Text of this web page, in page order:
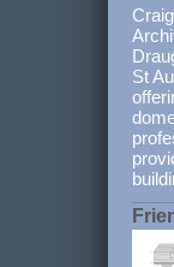
St